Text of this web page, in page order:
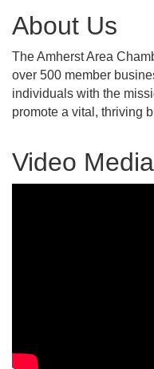
About Us
The Amherst Area
over 500 member
individuals with the
promote a vital, thriving
Video Media